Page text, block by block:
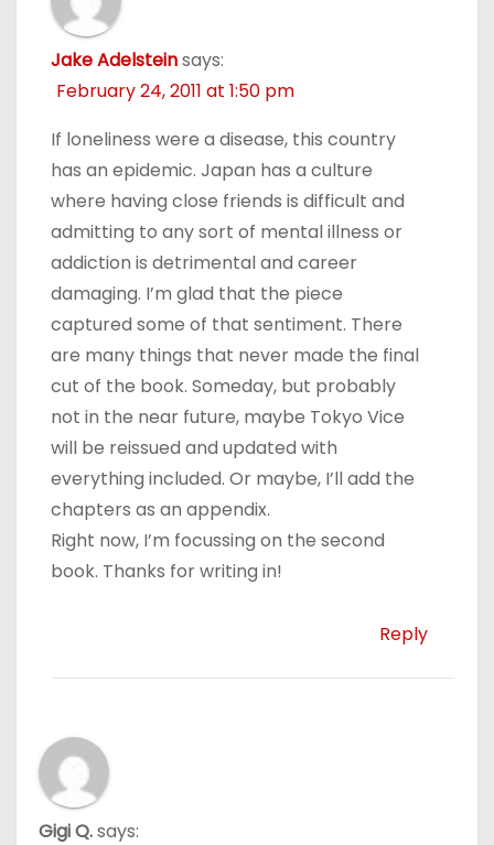
Jake Adelsteinsays:
February 24, 2011 at 1:50 pm
If loneliness were a disease, this country
has an epidemic. Japan has a culture
where having close friends is difficult and
admitting to any sort of mental illness or
addiction is detrimental and career
damaging. I’m glad that the piece
captured some of that sentiment. There
are many things that never made the final
cut of the book. Someday, but probably
not in the near future, maybe Tokyo Vice
will be reissued and updated with
everything included. Or maybe, I’ll add the
chapters as an appendix.
Right now, I’m focussing on the second
book. Thanks for writing in!
Reply
Gigi Q.says: